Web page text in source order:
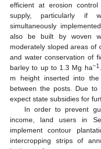
efficient at erosion
supply, particularly if
simultaneously
also be built by woven
moderately sloped areas of
and water conservation of
barley to up to 1.3 Mg ha−1
m height inserted into
between the posts. Due
expect state subsidies for
In order to prevent
income, land users in
implement contour
intercropping strips of